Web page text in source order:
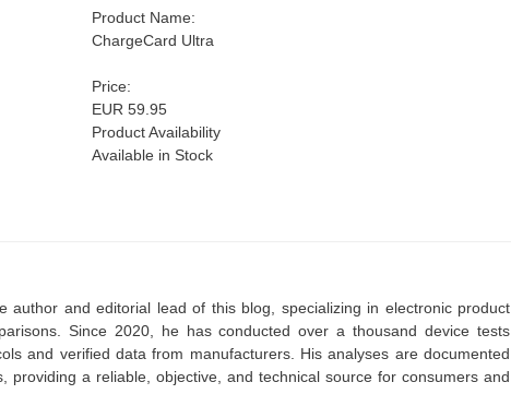
Product Name:
ChargeCard Ultra
Price:
EUR 59.95
Product Availability
Available in Stock
author and editorial lead of this blog, specializing in electronic product
Since 2020, he has conducted over a thousand device tests
and verified data from manufacturers. His analyses are documented
providing a reliable, objective, and technical source for consumers and